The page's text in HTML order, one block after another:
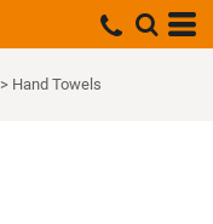
> Hand Towels